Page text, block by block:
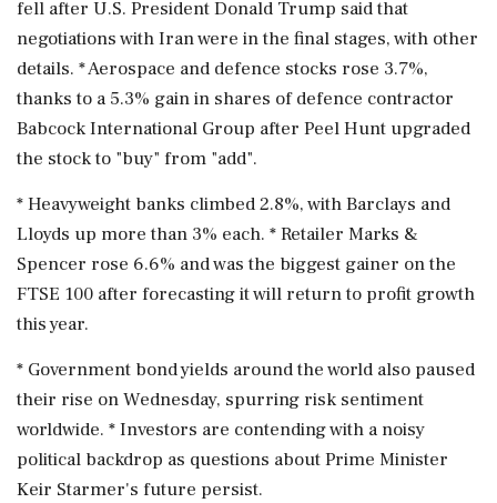
fell after U.S. ⁠President Donald Trump said that
negotiations with Iran were in the final stages, with other
details. * Aerospace and defence stocks rose 3.7%,
thanks ⁠to ​a 5.3% gain in shares of defence contractor
Babcock International Group after Peel Hunt upgraded
the stock to "buy" from "add".
* Heavyweight banks climbed 2.8%, with Barclays and
Lloyds up more than 3% each. * Retailer Marks &
⁠Spencer rose 6.6% and was the biggest gainer on the
FTSE 100 after forecasting it will return to profit ⁠growth
this year.
* Government ⁠bond yields around the world also paused
their rise on Wednesday, spurring risk sentiment
worldwide. * Investors are contending with a noisy
political backdrop as questions about Prime ‌Minister
Keir ‌Starmer's future persist.